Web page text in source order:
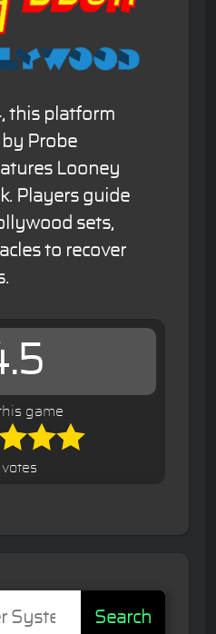
this platform
Probe
Looney
Players guide
sets,
to recover
game
Search